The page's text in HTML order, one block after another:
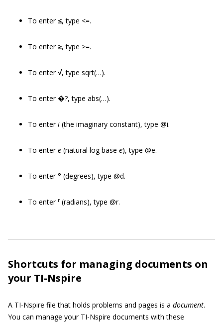
To enter ≤, type <=.
To enter ≥, type >=.
To enter√, type sqrt(…).
To enter �?, type abs(…).
To enteri (the imaginary constant), type @i.
To entere (natural log base e), type @e.
To enter° (degrees), type @d.
To enter r(radians), type @r.
Shortcuts for managing documents on
your TI-Nspire
A TI-Nspire file that holds problems and pages is a document.
You can manage your TI-Nspire documents with these